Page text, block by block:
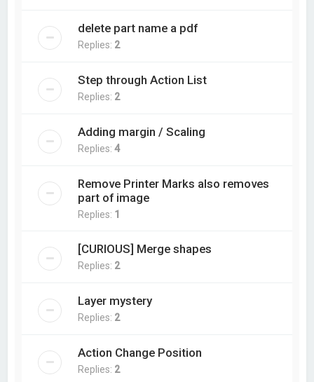
delete part name a pdf
Replies: 2
Step through Action List
Replies: 2
Adding margin / Scaling
Replies:4
Remove Printer Marks also removes
part of image
Replies: 1
[CURIOUS] Merge shapes
Replies: 2
Layer mystery
Replies: 2
Action Change Position
Replies: 2